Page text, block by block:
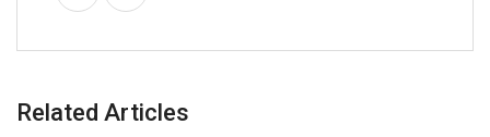
Related Articles